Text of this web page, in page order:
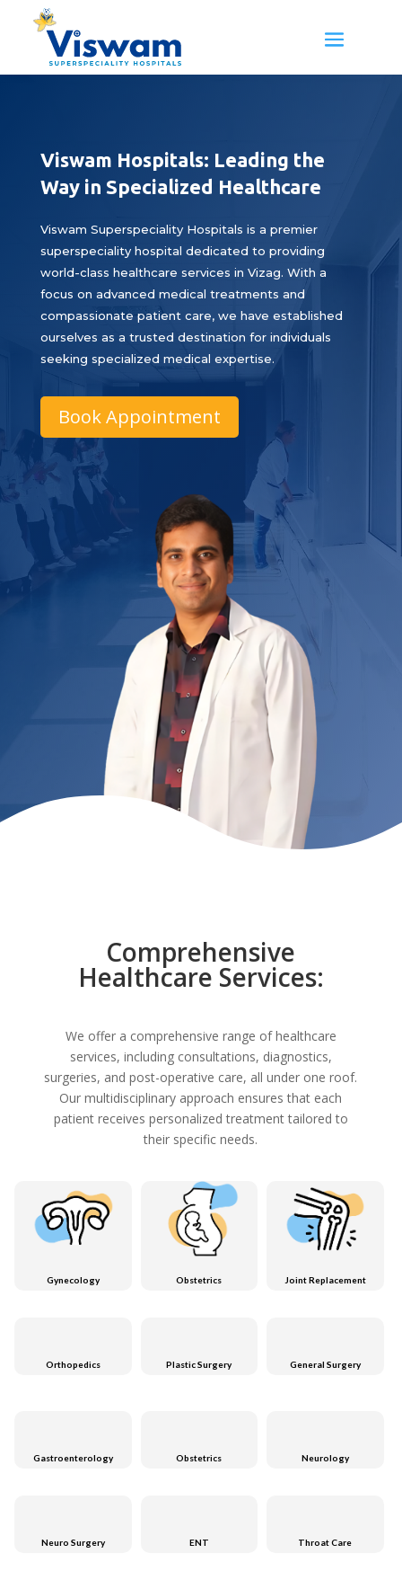
Viswam Hospitals: Leading the
Way in Specialized Healthcare
Viswam Superspeciality Hospitals is a premier
superspeciality hospital dedicated to providing
world-class healthcare services in Vizag. With a
focus on advanced medical treatments and
compassionate patient care, we have established
ourselves as a trusted destination for individuals
seeking specialized medical expertise.
Book Appointment
Comprehensive
Healthcare Services:
We offer a comprehensive range of healthcare
services, including consultations, diagnostics,
surgeries, and post-operative care, all under one roof.
Our multidisciplinary approach ensures that each
patient receives personalized treatment tailored to
their specific needs.
Gynecology Obstetrics Joint Replacement
Orthopedics Plastic Surgery General Surgery
Gastroenterology Obstetrics Neurology
Neuro Surgery ENT Throat Care